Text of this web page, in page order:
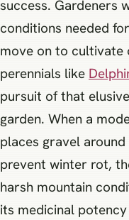
success. Gardeners
conditions needed
move on to cultivate
perennials like
pursuit of that
garden. When a
places gravel
prevent winter rot,
harsh mountain
its medicinal